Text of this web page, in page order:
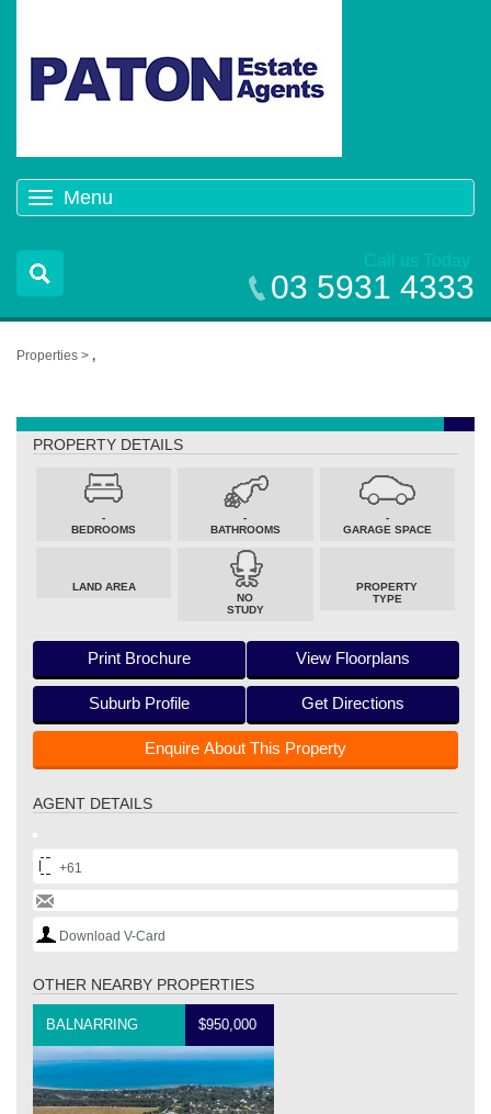
Menu
navigation
Call us Today
03 5931 4333
Properties > ,
PROPERTY DETAILS
-
BEDROOMS
-
BATHROOMS
-
GARAGE SPACE
LAND AREA
NO
STUDY
PROPERTY
TYPE
Print Brochure View Floorplans
Suburb Profile Get Directions
Enquire About This Property
AGENT DETAILS
+61
Download V-Card
OTHER NEARBY PROPERTIES
BALNARRING $950,000